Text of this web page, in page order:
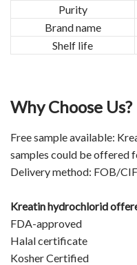
Purity
Brand name
Shelf life
Why Choose Us?
Free sample available:
samples could be offered
Delivery method: FOB/CIF.
Kreatin hydrochlorid
FDA-approved
Halal certificate
Kosher Certified